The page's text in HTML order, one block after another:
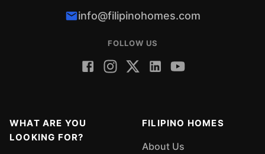
info@filipinohomes.com
FOLLOW US
WHAT ARE YOU
LOOKING FOR?
FILIPINO HOMES
About Us